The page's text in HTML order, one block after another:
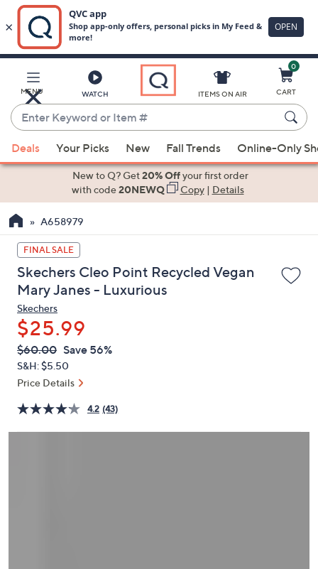
Main
Content
MENU WATCH
Enter
Keyword
or
Item
suggestions
the
up
and
down
arrow
keys
or
swipe
left
and
on
touch
ITEMS ON AIR
0
CART
Deals Your Picks New Fall Trends Online-Only
New to Q? Get20% Offyour first order
with code20NEWQ Copy| Details
A658979
FINAL SALE
Skechers Cleo Point Recycled Vegan
Mary Janes - Luxurious
Skechers
$25.99
QVC
PRICE:
Deleted
$60.00 Save 56%
S&H: $5.50
Price Details
4.2 (43)